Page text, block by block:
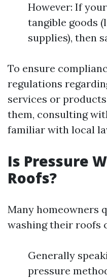
However: If
tangible goods
supplies), then
To ensure
regulations
services or
them, consulting
familiar with local
Is Pressure
Roofs?
Many homeowners
washing their roofs
Generally
pressure